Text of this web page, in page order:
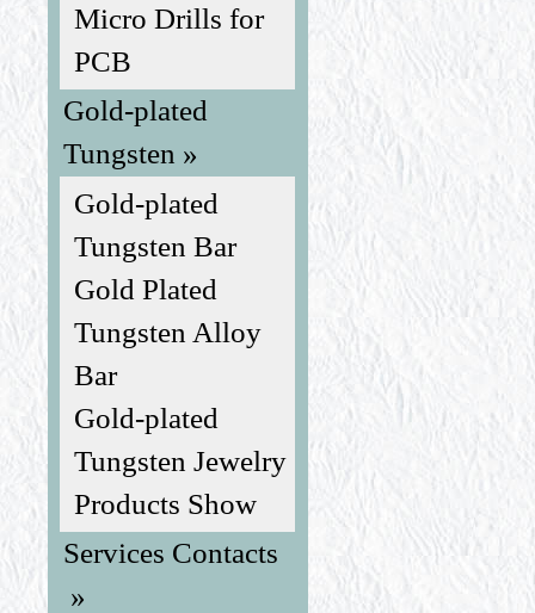
Micro Drills for
PCB
Gold-plated
Tungsten »
Gold-plated
Tungsten Bar
Gold Plated
Tungsten Alloy
Bar
Gold-plated
Tungsten Jewelry
Products Show
Services Contacts
»